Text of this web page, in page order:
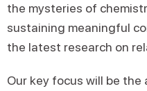
the mysteries of
sustaining meaningful
the latest research on
Our key focus will be